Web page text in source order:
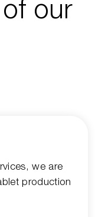
of our
we are
production